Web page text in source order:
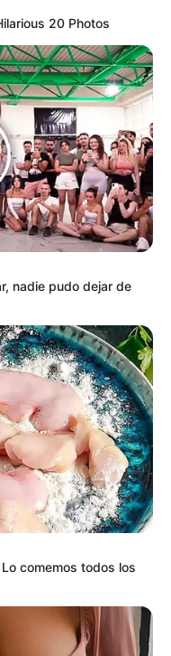
2
20 Photos
nadie pudo dejar de
Lo comemos todos los